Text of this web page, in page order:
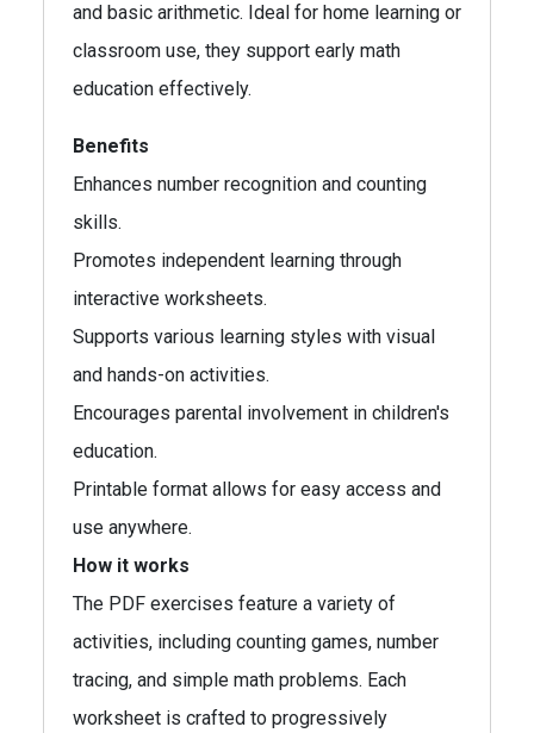
and basic arithmetic. Ideal for home learning or
classroom use, they support early math
education effectively.
Benefits
Enhances number recognition and counting
skills.
Promotes independent learning through
interactive worksheets.
Supports various learning styles with visual
and hands-on activities.
Encourages parental involvement in children's
education.
Printable format allows for easy access and
use anywhere.
How it works
The PDF exercises feature a variety of
activities, including counting games, number
tracing, and simple math problems. Each
worksheet is crafted to progressively